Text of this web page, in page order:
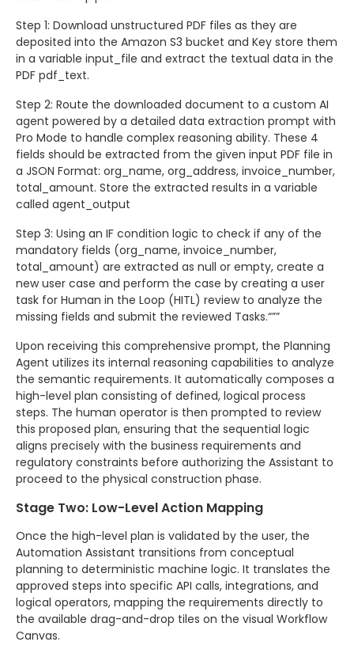
Step 1: Download unstructured PDF files as they are
deposited into the Amazon S3 bucket and Key store them
in a variable input_file and extract the textual data in the
PDF pdf_text.
Step 2: Route the downloaded document to a custom AI
agent powered by a detailed data extraction prompt with
Pro Mode to handle complex reasoning ability. These 4
fields should be extracted from the given input PDF file in
a JSON Format: org_name, org_address, invoice_number,
total_amount. Store the extracted results in a variable
called agent_output
Step 3: Using an IF condition logic to check if any of the
mandatory fields (org_name, invoice_number,
total_amount) are extracted as null or empty, create a
new user case and perform the case by creating a user
task for Human in the Loop (HITL) review to analyze the
missing fields and submit the reviewed Tasks.“””
Upon receiving this comprehensive prompt, the Planning
Agent utilizes its internal reasoning capabilities to analyze
the semantic requirements. It automatically composes a
high-level plan consisting of defined, logical process
steps. The human operator is then prompted to review
this proposed plan, ensuring that the sequential logic
aligns precisely with the business requirements and
regulatory constraints before authorizing the Assistant to
proceed to the physical construction phase.
Stage Two: Low-Level Action Mapping
Once the high-level plan is validated by the user, the
Automation Assistant transitions from conceptual
planning to deterministic machine logic. It translates the
approved steps into specific API calls, integrations, and
logical operators, mapping the requirements directly to
the available drag-and-drop tiles on the visual Workflow
Canvas.